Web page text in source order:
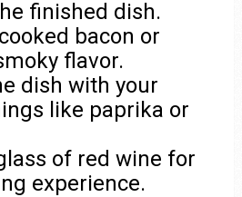
finished dish.
bacon or
flavor.
dish with your
like paprika or
of red wine for
experience.